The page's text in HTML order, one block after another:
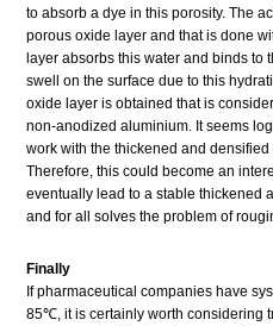
to absorb a dye in this porosity. The
porous oxide layer and that is done
layer absorbs this water and binds to
swell on the surface due to this
oxide layer is obtained that is
non-anodized aluminium. It seems
work with the thickened and
Therefore, this could become an
eventually lead to a stable thickened
and for all solves the problem of
Finally
If pharmaceutical companies have
85℃, it is certainly worth considering